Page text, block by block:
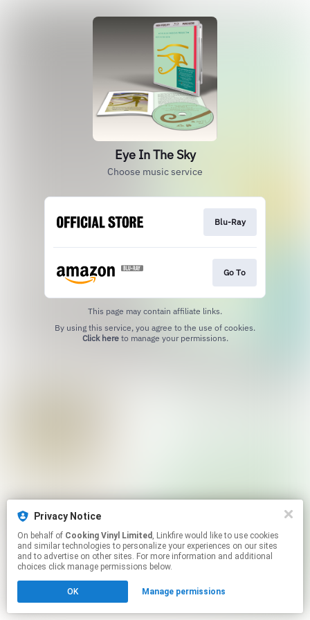
Eye In The Sky
Choose music service
Blu-Ray
Go To
This page may contain affiliate links.
Click hereto manage your permissions.
Privacy Notice
On behalf of Cooking Vinyl Limited , Linkfire would like to use cookies
and similar technologies to personalize your experiences on our sites
and to advertise on other sites. For more information and additional
choices click manage permissions below.
OK Manage permissions